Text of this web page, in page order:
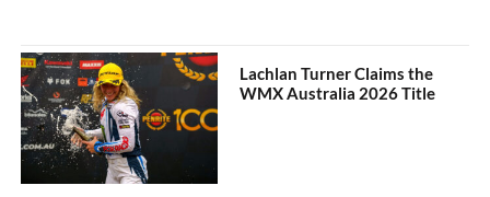
Lachlan Turner Claims the
WMX Australia 2026 Title